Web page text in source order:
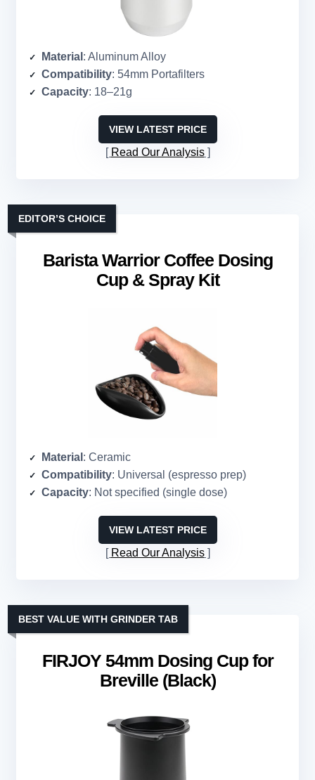
Material : Aluminum Alloy
Compatibility: 54mm Portafilters
Capacity: 18–21g
VIEW LATEST PRICE
Read Our Analysis
Barista Warrior Coffee Dosing
Cup & Spray Kit
EDITOR’S CHOICE
Material : Ceramic
Compatibility: Universal (espresso prep)
Capacity: Not specified (single dose)
VIEW LATEST PRICE
Read Our Analysis
FIRJOY 54mm Dosing Cup for
Breville (Black)
BEST VALUE WITH GRINDER TAB